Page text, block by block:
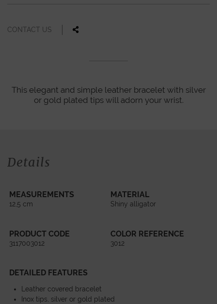
CONTACT US
This elegant and simple leather bracelet with silver
or gold plated tips will adorn your wrist.
Details
MEASUREMENTS
12,5 cm
MATERIAL
Shiny alligator
PRODUCT CODE
3117003012
COLOR REFERENCE
3012
DETAILED FEATURES
Leather covered bracelet
Inox tips, silver or gold plated